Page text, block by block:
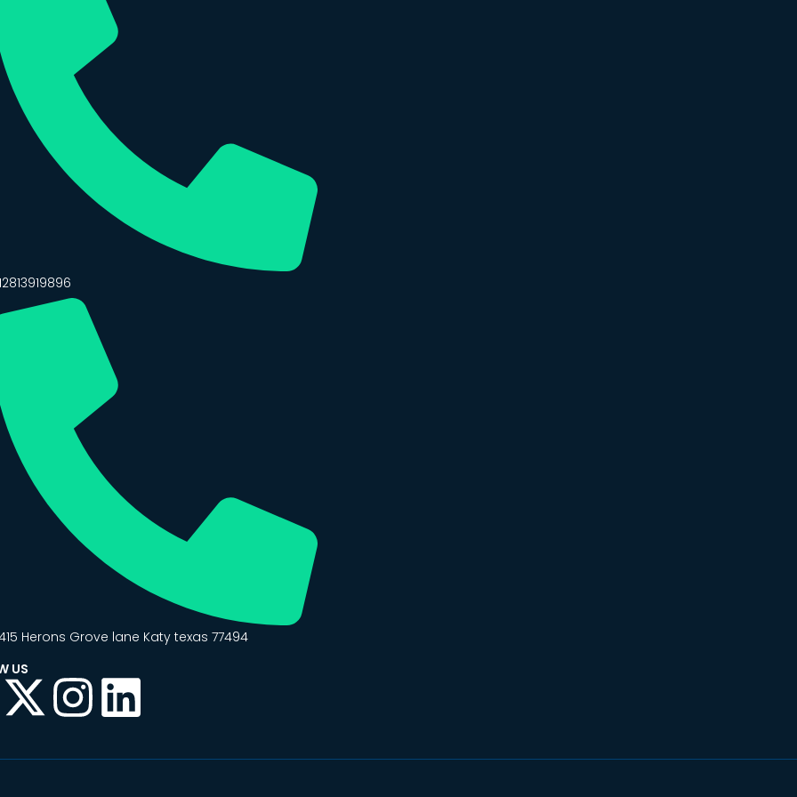
Herons Grove lane Katy texas 77494
US